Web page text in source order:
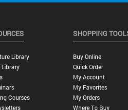
Library
Library
Courses
SHOPPING
Buy Online
Quick Order
My Account
My Favorites
My Orders
Where To Buy